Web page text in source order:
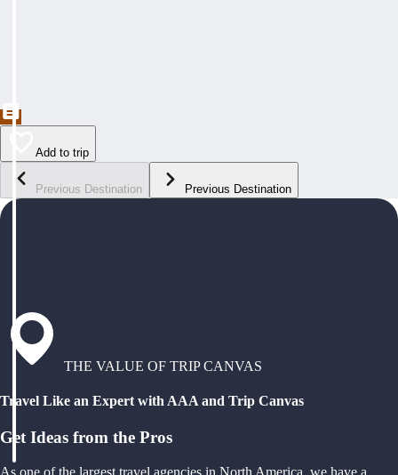
Add to trip
Previous Destination Previous Destination
THE VALUE OF TRIP CANVAS
Travel Like an Expert with AAA and Trip Canvas
Get Ideas from the Pros